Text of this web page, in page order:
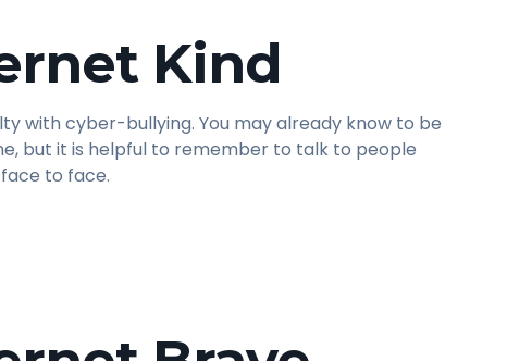
Kind
with cyber-bullying. You may already know to be
but it is helpful to remember to talk to people
to face.